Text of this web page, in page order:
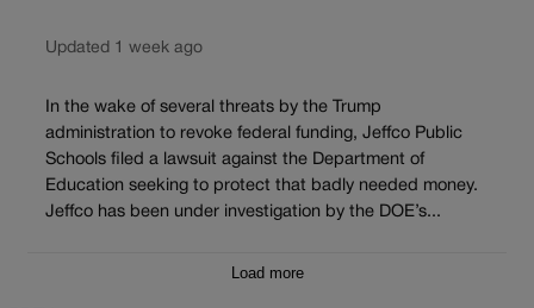
Updated 1 week ago
In the wake of several threats by the Trump
administration to revoke federal funding, Jeffco Public
Schools filed a lawsuit against the Department of
Education seeking to protect that badly needed money.
Jeffco has been under investigation by the DOE’s...
Load more